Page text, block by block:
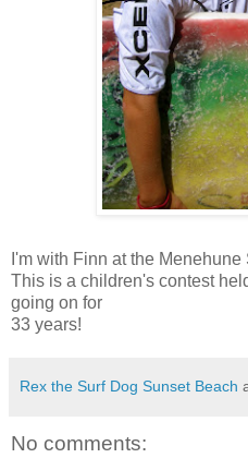
I'm with Finn at the
This is a children's contest
going on for
33 years!
Rex the Surf Dog Sunset Beach
No comments: